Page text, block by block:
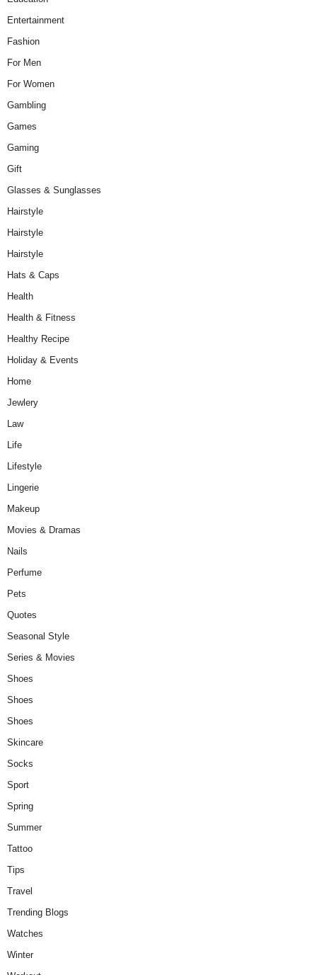
Entertainment
Fashion
For Men
For Women
Gambling
Games
Gaming
Gift
Glasses & Sunglasses
Hairstyle
Hairstyle
Hairstyle
Hats & Caps
Health
Health & Fitness
Healthy Recipe
Holiday & Events
Home
Jewlery
Law
Life
Lifestyle
Lingerie
Makeup
Movies & Dramas
Nails
Perfume
Pets
Quotes
Seasonal Style
Series & Movies
Shoes
Shoes
Shoes
Skincare
Socks
Sport
Spring
Summer
Tattoo
Tips
Travel
Trending Blogs
Watches
Winter